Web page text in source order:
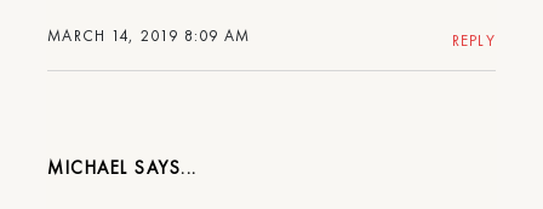
MARCH 14, 2019 8:09 AM REPLY
MICHAEL